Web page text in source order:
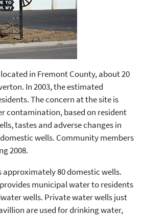
in Fremont County, about 20
In 2003, the estimated
The concern at the site is
contamination, based on resident
tastes and adverse changes in
wells. Community members
2008.
approximately 80 domestic wells.
municipal water to residents
wells. Private water wells just
are used for drinking water,